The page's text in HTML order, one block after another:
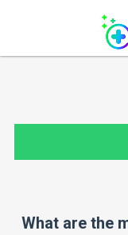
What are the